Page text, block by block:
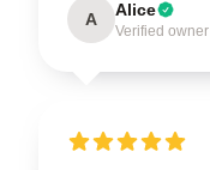
A Alice
Verified owner